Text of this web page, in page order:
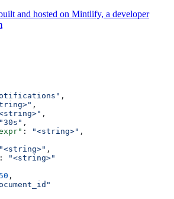
and hosted on Mintlify, a developer
,
,
,
"30s" ,
: "<string>" ,
"<string>" ,
:
"<string>"
50 ,